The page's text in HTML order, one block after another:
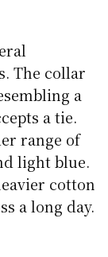
The collar
a
a tie.
range of
light blue.
cotton
a long day.